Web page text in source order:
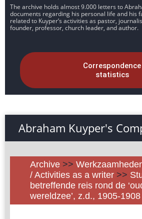
The archive holds almost 9.000 letters to
documents regarding his personal life and his
related to Kuyper’s activities as pastor,
founder, professor, church leader, and author.
Correspondence
statistics
Abraham Kuyper's
Archive >>
/ Activities as a writer >>
betreffende reis rond de
wereldzee’, z.d., 1905-1908